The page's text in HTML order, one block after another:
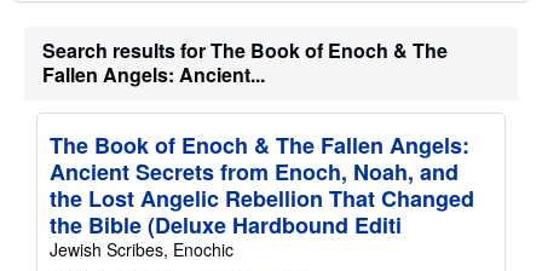
Search results for The Book of Enoch & The
Fallen Angels: Ancient...
The Book of Enoch & The Fallen Angels:
Ancient Secrets from Enoch, Noah, and
the Lost Angelic Rebellion That Changed
the Bible (Deluxe Hardbound Editi
Jewish Scribes, Enochic